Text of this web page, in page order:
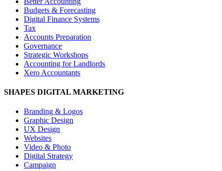
Budgets & Forecasting
Digital Finance Systems
Tax
Accounts Preparation
Governance
Strategic Workshops
Accounting for Landlords
Xero Accountants
SHAPES DIGITAL MARKETING
Branding & Logos
Graphic Design
UX Design
Websites
Video & Photo
Digital Strategy
Campaign